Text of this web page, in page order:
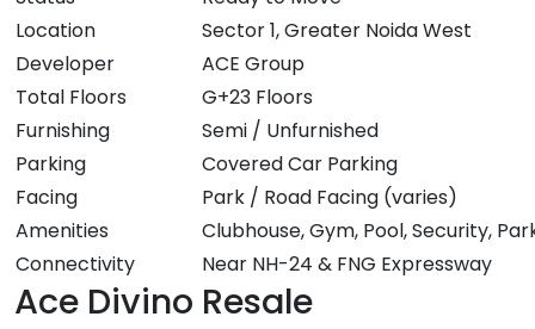
Location
Sector 1, Greater Noida West
Developer
ACE Group
Total Floors
G+23 Floors
Furnishing
Semi / Unfurnished
Parking
Covered Car Parking
Facing
Park / Road Facing (varies)
Amenities
Clubhouse, Gym, Pool, Security,
Connectivity
Near NH-24 & FNG Expressway
Ace Divino Resale